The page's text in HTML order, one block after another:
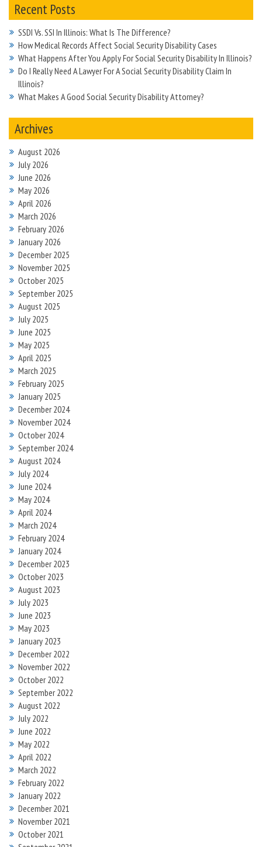
to
Agent
Orange”
Recent Posts
SSDI Vs. SSI In Illinois: What Is The Difference?
How Medical Records Affect Social Security Disability Cases
What Happens After You Apply For Social Security Disability In Illinois?
Do I Really Need A Lawyer For A Social Security Disability Claim In
Illinois?
What Makes A Good Social Security Disability Attorney?
Archives
August 2026
July 2026
June 2026
May 2026
April 2026
March 2026
February 2026
January 2026
December 2025
November 2025
October 2025
September 2025
August 2025
July 2025
June 2025
May 2025
April 2025
March 2025
February 2025
January 2025
December 2024
November 2024
October 2024
September 2024
August 2024
July 2024
June 2024
May 2024
April 2024
March 2024
February 2024
January 2024
December 2023
October 2023
August 2023
July 2023
June 2023
May 2023
January 2023
December 2022
November 2022
October 2022
September 2022
August 2022
July 2022
June 2022
May 2022
April 2022
March 2022
February 2022
January 2022
December 2021
November 2021
October 2021